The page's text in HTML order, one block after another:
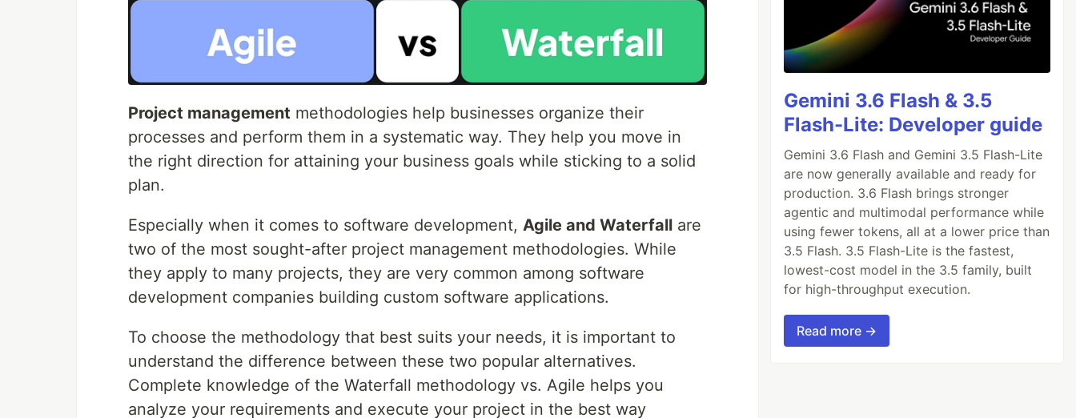
Project management methodologies help businesses organize their
processes and perform them in a systematic way. They help you move in
the right direction for attaining your business goals while sticking to a solid
plan.
Especially when it comes to software development, Agile and Waterfall are
two of the most sought-after project management methodologies. While
they apply to many projects, they are very common among software
development companies building custom software applications.
To choose the methodology that best suits your needs, it is important to
understand the difference between these two popular alternatives.
Complete knowledge of the Waterfall methodology vs. Agile helps you
analyze your requirements and execute your project in the best way
Gemini 3.6 Flash & 3.5
Flash-Lite: Developer guide
Gemini 3.6 Flash and Gemini 3.5 Flash-Lite
are now generally available and ready for
production. 3.6 Flash brings stronger
agentic and multimodal performance while
using fewer tokens, all at a lower price than
3.5 Flash. 3.5 Flash-Lite is the fastest,
lowest-cost model in the 3.5 family, built
for high-throughput execution.
Read more →